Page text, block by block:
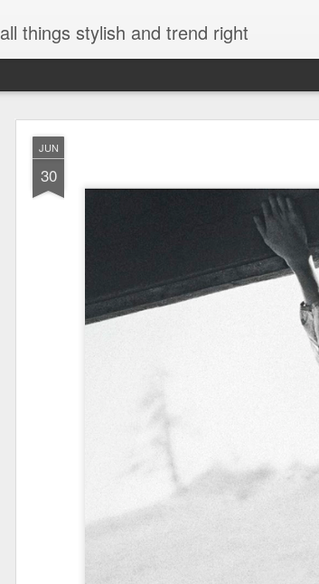
JUN
30
all things stylish and trend right